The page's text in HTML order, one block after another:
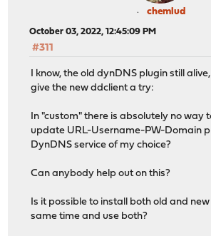
chemlud
October 03, 2022, 12:45:09 PM
#311
I know, the old dynDNS plugin still
give the new ddclient a try:
In "custom" there is absolutely no way
update URL-Username-PW-Domain
DynDNS service of my choice?
Can anybody help out on this?
Is it possible to install both old and
same time and use both?